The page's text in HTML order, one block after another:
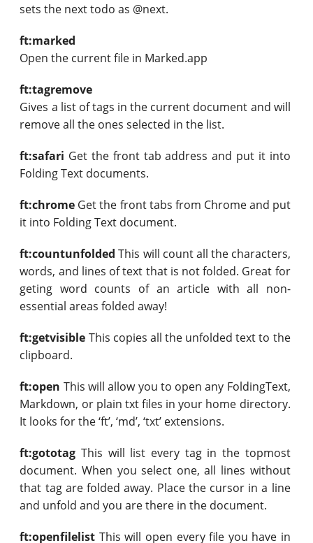
sets the next todo as @next.
ft:marked
Open the current file in Marked.app
ft:tagremove
Gives a list of tags in the current document and will
remove all the ones selected in the list.
ft:safari Get the front tab address and put it into
Folding Text documents.
ft:chrome Get the front tabs from Chrome and put
it into Folding Text document.
ft:countunfolded This will count all the characters,
words, and lines of text that is not folded. Great for
geting word counts of an article with all non-
essential areas folded away!
ft:getvisible This copies all the unfolded text to the
clipboard.
ft:open This will allow you to open any FoldingText,
Markdown, or plain txt files in your home directory.
It looks for the ‘ft’, ‘md’, ‘txt’ extensions.
ft:gototag This will list every tag in the topmost
document. When you select one, all lines without
that tag are folded away. Place the cursor in a line
and unfold and you are there in the document.
ft:openfilelist This will open every file you have in